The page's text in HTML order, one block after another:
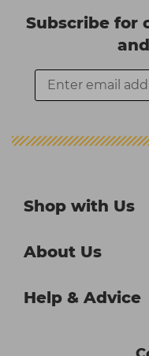
Subscribe for
Shop with Us
About Us
Help & Advice